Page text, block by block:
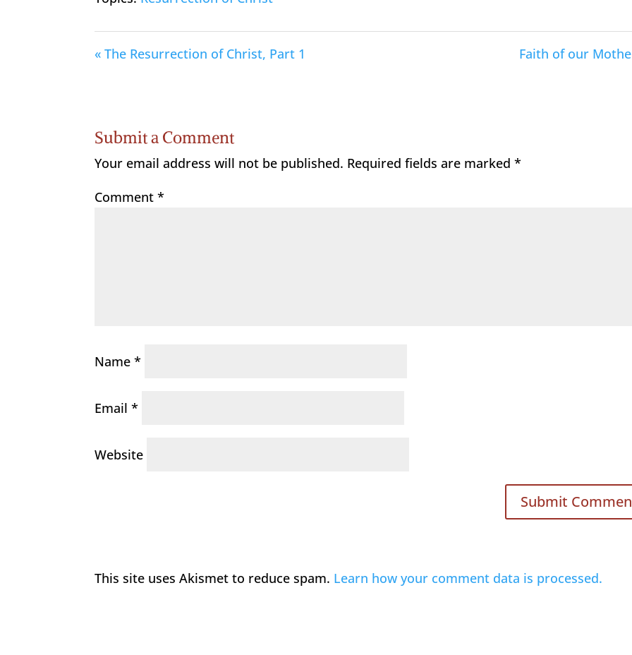
« The Resurrection of Christ, Part 1 Faith of our
Submit a Comment
Your email address will not be published. Required fields are marked*
Comment*
Name*
Email*
Website
This site uses Akismet to reduce spam. Learn how your comment data is processed.